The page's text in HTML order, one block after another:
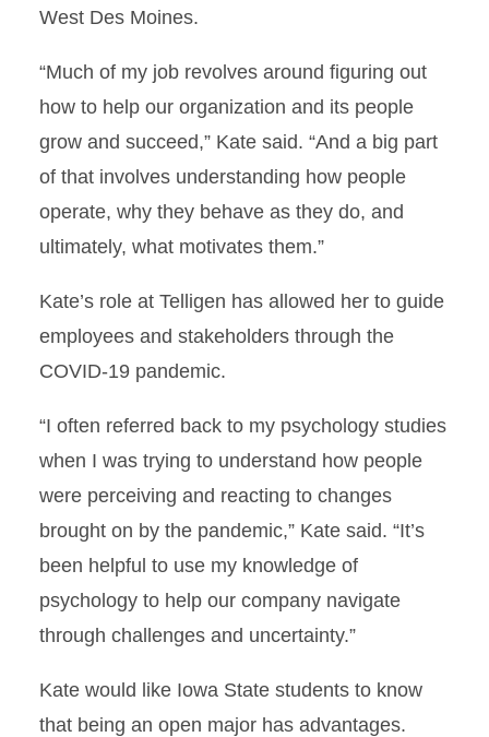
West Des Moines.
“Much of my job revolves around figuring out
how to help our organization and its people
grow and succeed,” Kate said. “And a big part
of that involves understanding how people
operate, why they behave as they do, and
ultimately, what motivates them.”
Kate’s role at Telligen has allowed her to guide
employees and stakeholders through the
COVID-19 pandemic.
“I often referred back to my psychology studies
when I was trying to understand how people
were perceiving and reacting to changes
brought on by the pandemic,” Kate said. “It’s
been helpful to use my knowledge of
psychology to help our company navigate
through challenges and uncertainty.”
Kate would like Iowa State students to know
that being an open major has advantages.